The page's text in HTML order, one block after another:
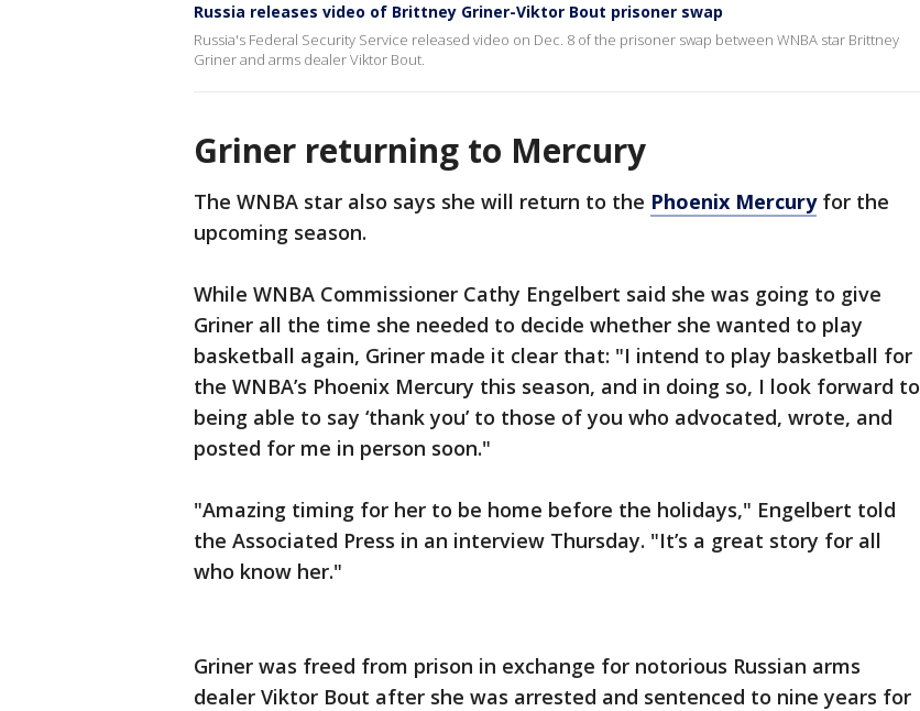
Russia releases video of Brittney Griner-Viktor Bout prisoner swap
Russia's Federal Security Service released video on Dec. 8 of the prisoner swap between WNBA star Brittney
Griner and arms dealer Viktor Bout.
Griner returning to Mercury
The WNBA star also says she will return to the Phoenix Mercuryfor the
upcoming season.
While WNBA Commissioner Cathy Engelbert said she was going to give
Griner all the time she needed to decide whether she wanted to play
basketball again, Griner made it clear that: "I intend to play basketball for
the WNBA’s Phoenix Mercury this season, and in doing so, I look forward to
being able to say ‘thank you’ to those of you who advocated, wrote, and
posted for me in person soon."
"Amazing timing for her to be home before the holidays," Engelbert told
the Associated Press in an interview Thursday. "It’s a great story for all
who know her."
Griner was freed from prison in exchange for notorious Russian arms
dealer Viktor Bout after she was arrested and sentenced to nine years for